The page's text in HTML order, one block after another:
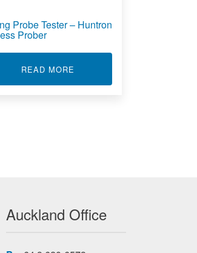
FAULT FINDING
Probe Tester – Huntron
Prober
READ MORE
Auckland Office